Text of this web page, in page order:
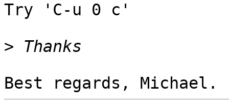
Try 'C-u 0 c'
>